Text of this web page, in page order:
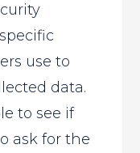
use to
data.
to see if
ask for the